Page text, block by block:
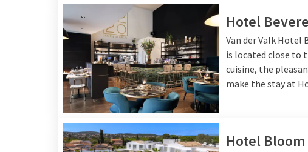
Hotel
Van der Valk Hotel
is located close to
cuisine, the
make the stay at
Hotel Bloom